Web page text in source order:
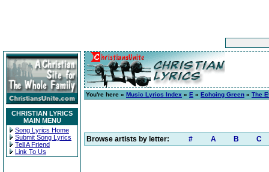
CHRISTIAN LYRICS
MAIN MENU
Song Lyrics Home
Submit Song Lyrics
Tell A Friend
Link To Us
You're here » Music Lyrics Index » E » Echoing Green » The
Browse artists by letter: # A B C